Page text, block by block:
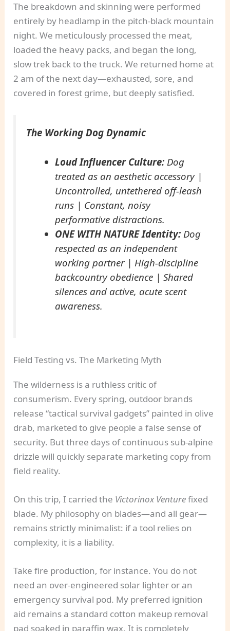
The breakdown and skinning were performed
entirely by headlamp in the pitch-black mountain
night. We meticulously processed the meat,
loaded the heavy packs, and began the long,
slow trek back to the truck. We returned home at
2 am of the next day—exhausted, sore, and
covered in forest grime, but deeply satisfied.
The Working Dog Dynamic
Loud Influencer Culture: Dog
treated as an aesthetic accessory |
Uncontrolled, untethered off-leash
runs | Constant, noisy
performative distractions.
ONE WITH NATURE Identity: Dog
respected as an independent
working partner | High-discipline
backcountry obedience | Shared
silences and active, acute scent
awareness.
Field Testing vs. The Marketing Myth
The wilderness is a ruthless critic of
consumerism. Every spring, outdoor brands
release “tactical survival gadgets” painted in olive
drab, marketed to give people a false sense of
security. But three days of continuous sub-alpine
drizzle will quickly separate marketing copy from
field reality.
On this trip, I carried the Victorinox Venturefixed
blade. My philosophy on blades—and all gear—
remains strictly minimalist: if a tool relies on
complexity, it is a liability.
Take fire production, for instance. You do not
need an over-engineered solar lighter or an
emergency survival pod. My preferred ignition
aid remains a standard cotton makeup removal
pad soaked in paraffin wax. It is completely